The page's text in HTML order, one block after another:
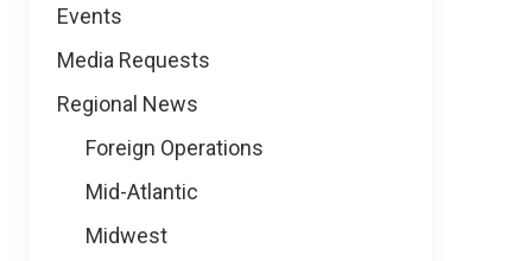
Events
Media Requests
Regional News
Foreign Operations
Mid-Atlantic
Midwest